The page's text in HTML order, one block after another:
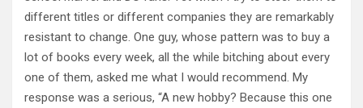
different titles or different companies they are remarkably
resistant to change. One guy, whose pattern was to buy a
lot of books every week, all the while bitching about every
one of them, asked me what I would recommend. My
response was a serious, “A new hobby? Because this one